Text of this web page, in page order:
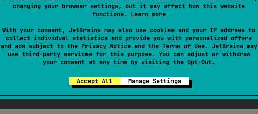
changing your browser settings, but it may affect how this website
functions. Learn more
With your consent, JetBrains may also use cookies and your IP address to
collect individual statistics and provide you with personalized offers
and ads subject to the Privacy Noticeand the Terms of Use. JetBrains may
use third-party servicesfor this purpose. You can adjust or withdraw
your consent at any time by visiting the Opt-Out.
Accept All Manage Settings